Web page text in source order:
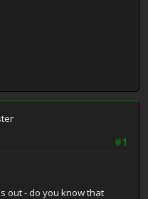
#1
out - do you know that